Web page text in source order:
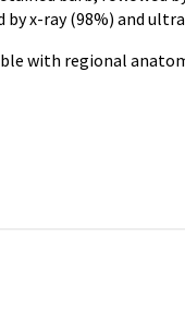
x-ray (98%) and
with regional